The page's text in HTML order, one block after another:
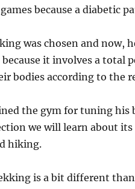
because a diabetic
was chosen and now,
because it involves a total
bodies according to the
the gym for tuning his
we will learn about
hiking.
is a bit different